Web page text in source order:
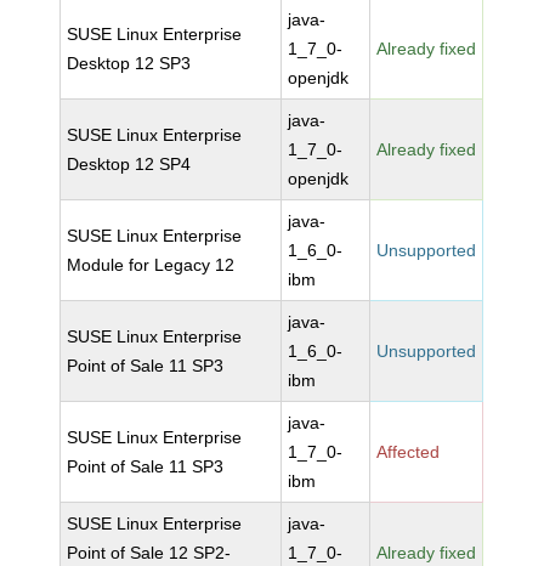
SUSE Linux Enterprise
Desktop 12 SP3
java-
1_7_0-
openjdk
Already fixed
SUSE Linux Enterprise
Desktop 12 SP4
java-
1_7_0-
openjdk
Already fixed
SUSE Linux Enterprise
Module for Legacy 12
java-
1_6_0-
ibm
Unsupported
SUSE Linux Enterprise
Point of Sale 11 SP3
java-
1_6_0-
ibm
Unsupported
SUSE Linux Enterprise
Point of Sale 11 SP3
java-
1_7_0-
ibm
Affected
SUSE Linux Enterprise
Point of Sale 12 SP2-
java-
1_7_0-
Already fixed